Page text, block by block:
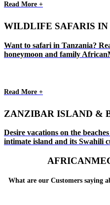
Read More +
WILDLIFE SAFARIS
Want to safari in Tanzania?
honeymoon and family
Read More +
ZANZIBAR ISLAND &
Desire vacations on the
intimate island and its Swahili
What are our Customers saying